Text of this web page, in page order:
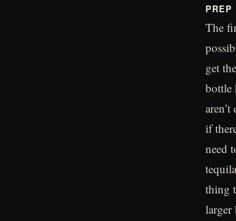
PREP
The
get
bottle
if
need
thing
larger